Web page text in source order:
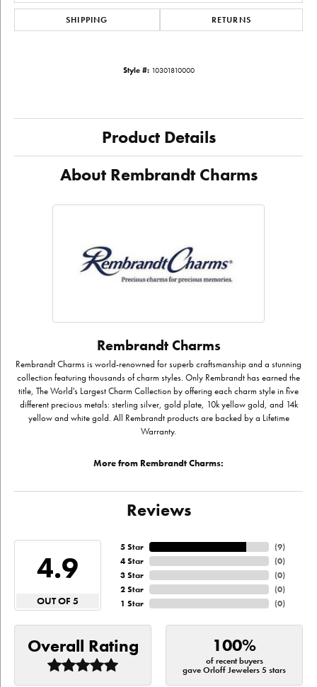
SHIPPING RETURNS
Style #: 10301810000
Product Details
About Rembrandt Charms
Rembrandt Charms
Rembrandt Charms is world-renowned for superb craftsmanship and a stunning
collection featuring thousands of charm styles. Only Rembrandt has earned the
title, The World's Largest Charm Collection by offering each charm style in five
different precious metals: sterling silver, gold plate, 10k yellow gold, and 14k
yellow and white gold. All Rembrandt products are backed by a Lifetime
Warranty.
More from Rembrandt Charms:
Reviews
4.9
OUT OF 5
5 Star
4 Star
3 Star
2 Star
1 Star
(9)
(0)
(0)
(0)
(0)
Overall Rating 100%
of recent buyers
gave Orloff Jewelers 5 stars